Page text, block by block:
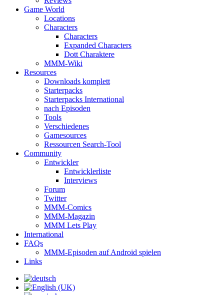
Game World
Locations
Characters
Characters
Expanded Characters
Dott Charaktere
MMM-Wiki
Resources
Downloads komplett
Starterpacks
Starterpacks International
nach Episoden
Tools
Verschiedenes
Gamesources
Ressourcen Search-Tool
Community
Entwickler
Entwicklerliste
Interviews
Forum
Twitter
MMM-Comics
MMM-Magazin
MMM Lets Play
International
FAQs
MMM-Episoden auf Android spielen
Links